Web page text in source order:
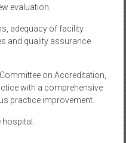
evaluation.
adequacy of facility
and quality assurance
on Accreditation,
with a comprehensive
practice improvement.